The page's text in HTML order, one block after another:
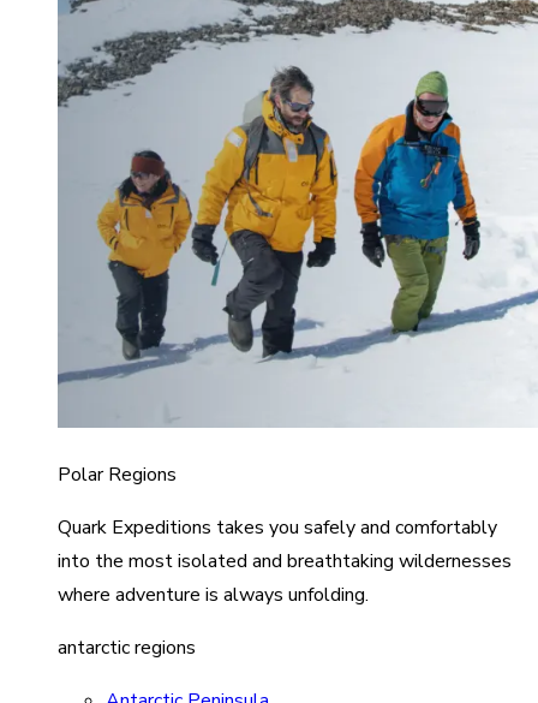
Polar Regions
Quark Expeditions takes you safely and comfortably
into the most isolated and breathtaking wildernesses
where adventure is always unfolding.
antarctic regions